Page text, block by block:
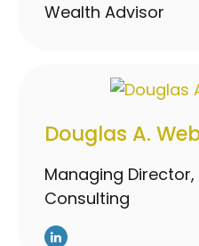
Wealth Advisor
Douglas A.
Managing
Consulting